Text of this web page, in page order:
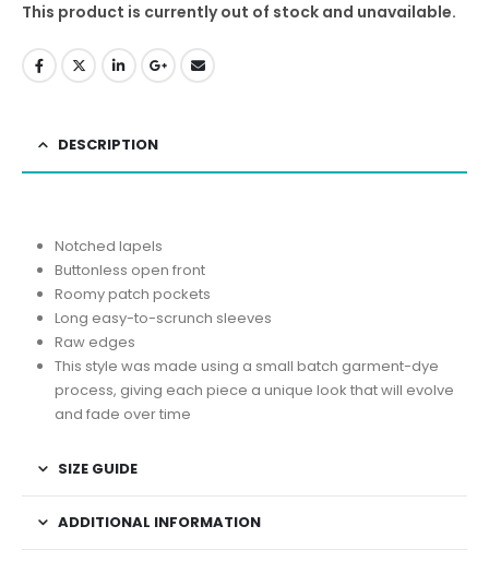
This product is currently out of stock and unavailable.
DESCRIPTION
Notched lapels
Buttonless open front
Roomy patch pockets
Long easy-to-scrunch sleeves
Raw edges
This style was made using a small batch garment-dye
process, giving each piece a unique look that will evolve
and fade over time
SIZE GUIDE
ADDITIONAL INFORMATION